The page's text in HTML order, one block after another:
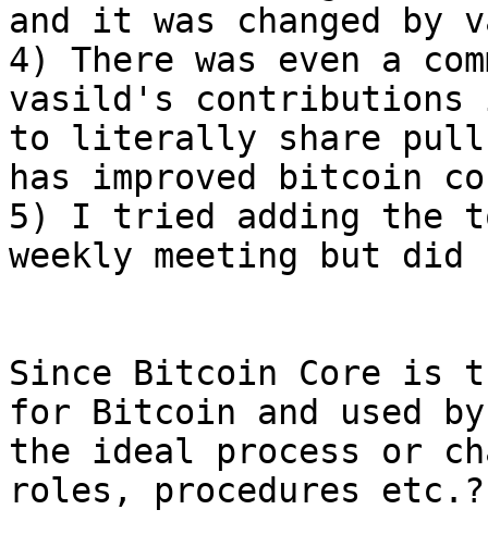
and it was changed by
4) There was even a
vasild's contributions
to literally share pull
has improved bitcoin
5) I tried adding the
weekly meeting but
Since Bitcoin Core is
for Bitcoin and used by
the ideal process or
roles, procedures etc.?